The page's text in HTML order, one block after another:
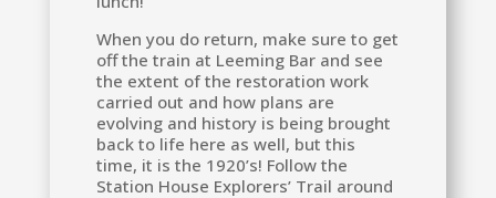
When you do return, make sure to get
off the train at Leeming Bar and see
the extent of the restoration work
carried out and how plans are
evolving and history is being brought
back to life here as well, but this
time, it is the 1920’s! Follow the
Station House Explorers’ Trail around